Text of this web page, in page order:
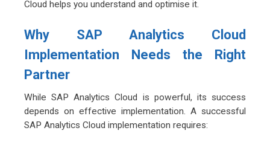
Cloud helps you understand and optimise it.
Why SAP Analytics Cloud
Implementation Needs the Right
Partner
While SAP Analytics Cloud is powerful, its success
depends on effective implementation. A successful
SAP Analytics Cloud implementation requires: